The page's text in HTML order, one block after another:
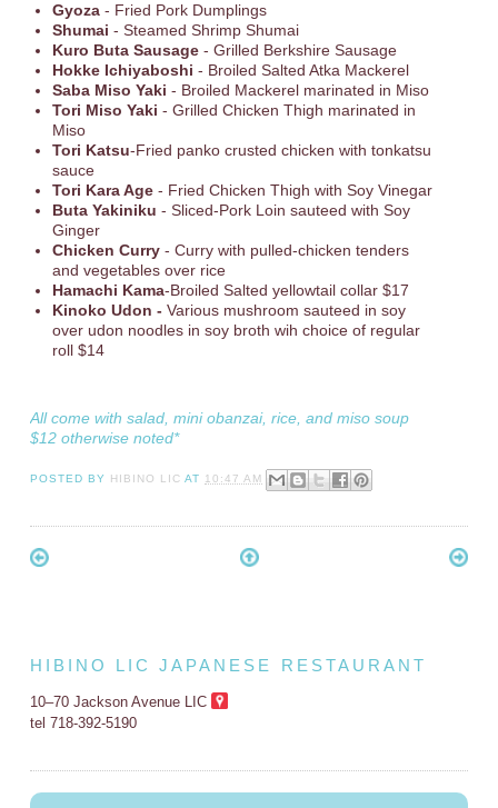
Gyoza- Fried Pork Dumplings
Shumai - Steamed Shrimp Shumai
Kuro Buta Sausage- Grilled Berkshire Sausage
Hokke Ichiyaboshi - Broiled Salted Atka Mackerel
Saba Miso Yaki - Broiled Mackerel marinated in Miso
Tori Miso Yaki - Grilled Chicken Thigh marinated in
Miso
Tori Katsu-Fried panko crusted chicken with tonkatsu
sauce
Tori Kara Age- Fried Chicken Thigh with Soy Vinegar
Buta Yakiniku - Sliced-Pork Loin sauteed with Soy
Ginger
Chicken Curry - Curry with pulled-chicken tenders
and vegetables over rice
Hamachi Kama-Broiled Salted yellowtail collar $17
Kinoko Udon - Various mushroom sauteed in soy
over udon noodles in soy broth wih choice of regular
roll $14
All come with salad, mini obanzai, rice, and miso soup
$12 otherwise noted*
POSTED BY HIBINO LIC AT 10:47 AM
HIBINO LIC JAPANESE RESTAURANT
10–70 Jackson Avenue LIC
tel 718-392-5190